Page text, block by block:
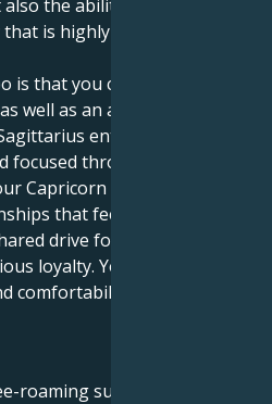
the ability to express
is highly secure,
is that you can love with
well as an adventurous
enthusiasm
focused through the
Capricorn heart. Now, you
that feel safe and
drive for success in
loyalty. Your love grows
comfortability.
roaming sun in Sagittarius